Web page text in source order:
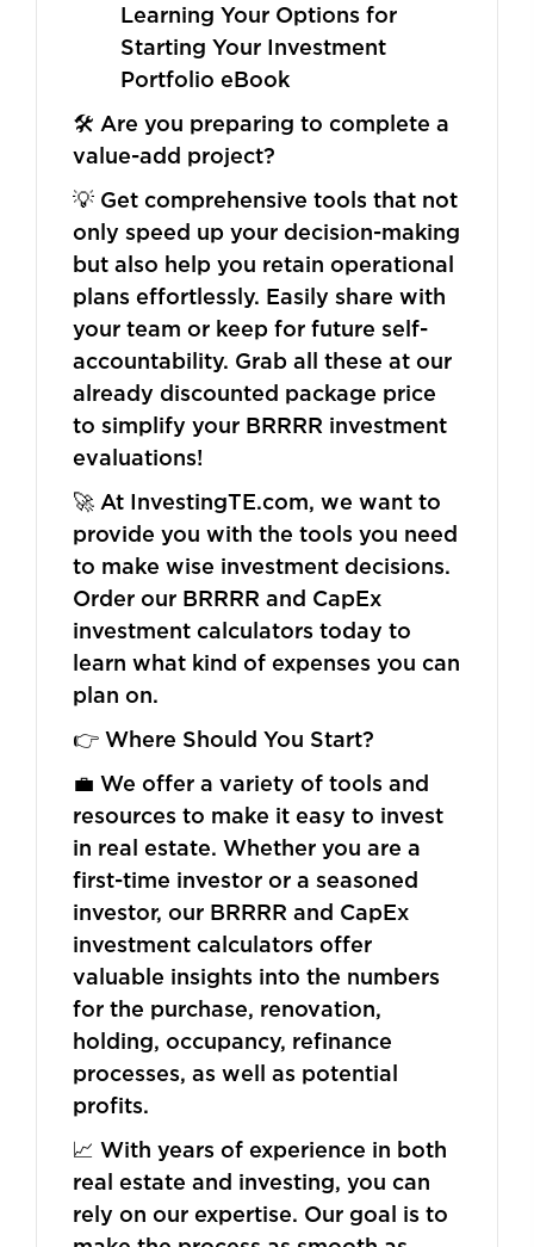
Learning Your Options for
Starting Your Investment
Portfolio eBook
🛠️ Are you preparing to complete a
value-add project?
💡 Get comprehensive tools that not
only speed up your decision-making
but also help you retain operational
plans effortlessly. Easily share with
your team or keep for future self-
accountability. Grab all these at our
already discounted package price
to simplify your BRRRR investment
evaluations!
🚀 At InvestingTE.com, we want to
provide you with the tools you need
to make wise investment decisions.
Order our BRRRR and CapEx
investment calculators today to
learn what kind of expenses you can
plan on.
👉 Where Should You Start?
💼 We offer a variety of tools and
resources to make it easy to invest
in real estate. Whether you are a
first-time investor or a seasoned
investor, our BRRRR and CapEx
investment calculators offer
valuable insights into the numbers
for the purchase, renovation,
holding, occupancy, refinance
processes, as well as potential
profits.
📈 With years of experience in both
real estate and investing, you can
rely on our expertise. Our goal is to